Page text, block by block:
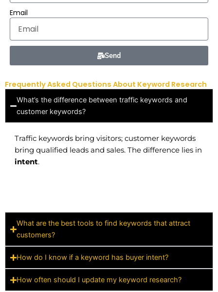
Email
Send
Frequently Asked Questions About Keyword Research
What’s the difference between traffic keywords and
customer keywords?
Traffic keywords bring visitors; customer keywords
bring qualified leads and sales. The difference lies in
intent.
What are the best tools to find keywords that attract
customers?
How do I know if a keyword has buyer intent?
How often should I update my keyword research?